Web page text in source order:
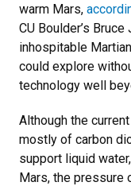
warm Mars,
CU Boulder’s
inhospitable
could explore
technology well
Although the
mostly of carbon
support liquid
Mars, the pressure